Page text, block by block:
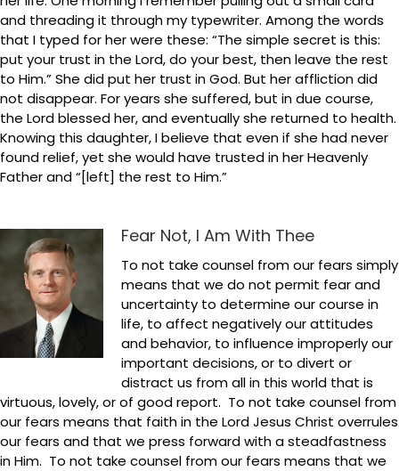
and threading it through my typewriter. Among the words
that I typed for her were these: “The simple secret is this:
put your trust in the Lord, do your best, then leave the rest
to Him.” She did put her trust in God. But her affliction did
not disappear. For years she suffered, but in due course,
the Lord blessed her, and eventually she returned to health.
Knowing this daughter, I believe that even if she had never
found relief, yet she would have trusted in her Heavenly
Father and “[left] the rest to Him.”
Fear Not, I Am With Thee
To not take counsel from our fears simply
means that we do not permit fear and
uncertainty to determine our course in
life, to affect negatively our attitudes
and behavior, to influence improperly our
important decisions, or to divert or
distract us from all in this world that is
virtuous, lovely, or of good report. To not take counsel from
our fears means that faith in the Lord Jesus Christ overrules
our fears and that we press forward with a steadfastness
in Him. To not take counsel from our fears means that we